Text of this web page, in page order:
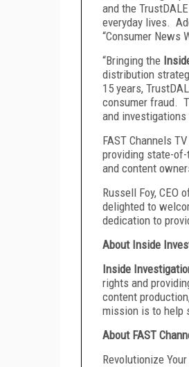
and the
everyday lives.
“Consumer News
“Bringing the
distribution
15 years,
consumer fraud.
and
FAST Channels
providing state-
and content
Russell Foy, CEO
delighted to
dedication to
About Inside
Inside
rights and
content
mission is to help
About FAST
Revolutionize